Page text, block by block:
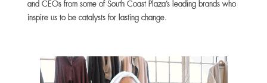
and CEOs from some of South Coast Plaza’s leading brands who
inspire us to be catalysts for lasting change.